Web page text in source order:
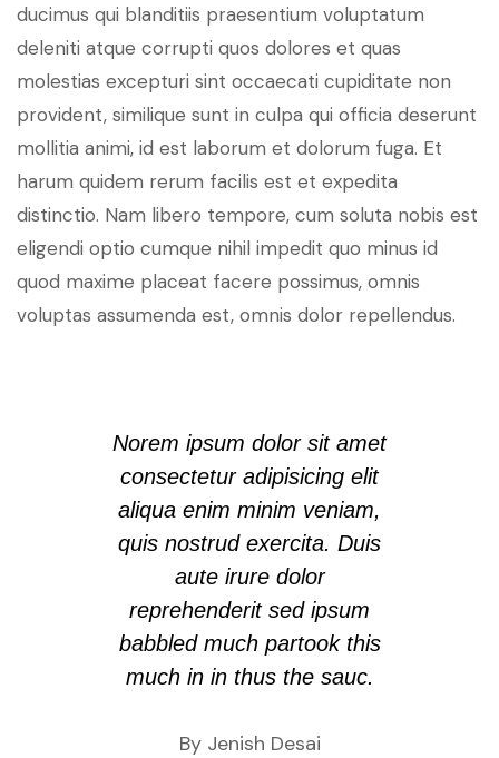
ducimus qui blanditiis praesentium voluptatum
deleniti atque corrupti quos dolores et quas
molestias excepturi sint occaecati cupiditate non
provident, similique sunt in culpa qui officia deserunt
mollitia animi, id est laborum et dolorum fuga. Et
harum quidem rerum facilis est et expedita
distinctio. Nam libero tempore, cum soluta nobis est
eligendi optio cumque nihil impedit quo minus id
quod maxime placeat facere possimus, omnis
voluptas assumenda est, omnis dolor repellendus.
Norem ipsum dolor sit amet
consectetur adipisicing elit
aliqua enim minim veniam,
quis nostrud exercita. Duis
aute irure dolor
reprehenderit sed ipsum
babbled much partook this
much in in thus the sauc.
By Jenish Desai